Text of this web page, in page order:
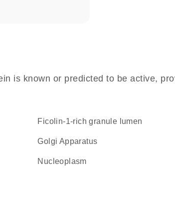
is known or predicted to be active,
ficolin-1-rich granule lumen
Golgi Apparatus
nucleoplasm